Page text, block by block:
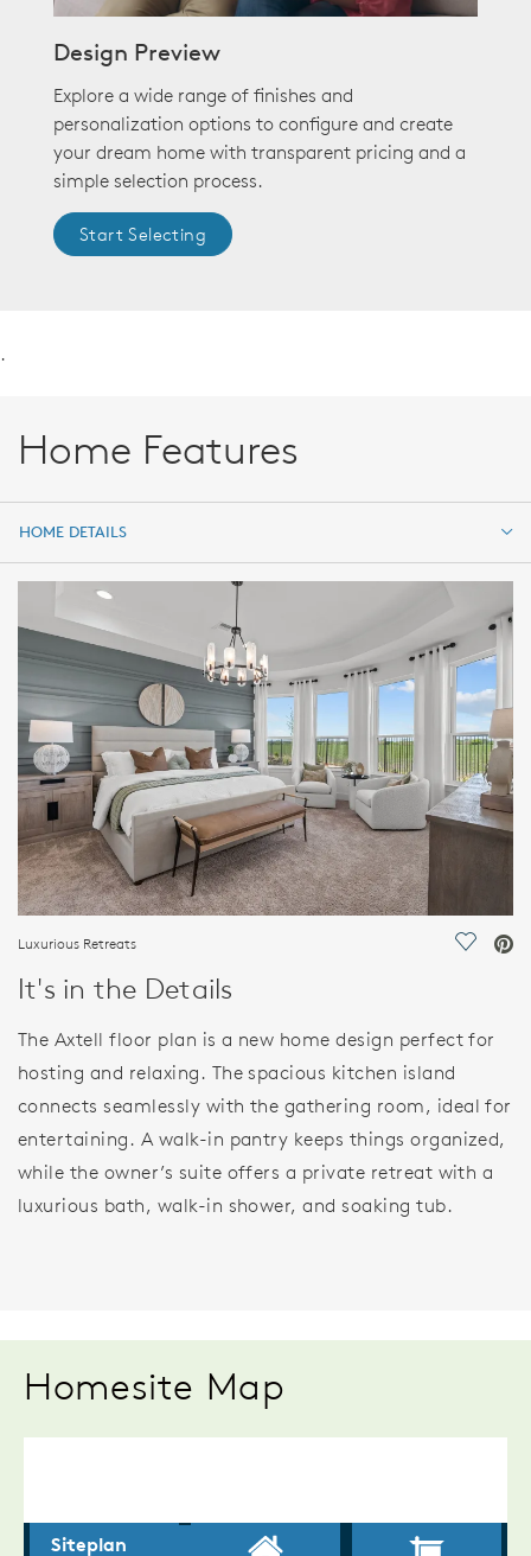
Design Preview
Explore a wide range of finishes and
personalization options to configure and create
your dream home with transparent pricing and a
simple selection process.
Start Selecting
.
Home Features
HOME DETAILS
HOME DETAILS
FEATURES
Luxurious Retreats Save
It's in the Details
The Axtell floor plan is a new home design perfect for
hosting and relaxing. The spacious kitchen island
connects seamlessly with the gathering room, ideal for
entertaining. A walk-in pantry keeps things organized,
while the owner’s suite offers a private retreat with a
luxurious bath, walk-in shower, and soaking tub.
Homesite Map